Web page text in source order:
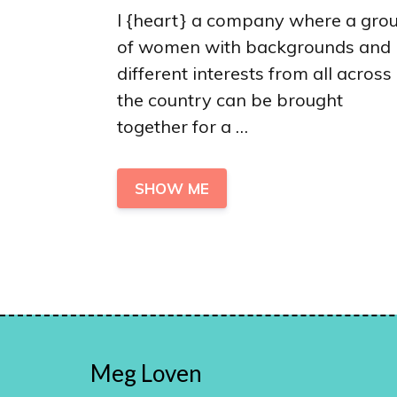
I {heart} a company where a
of women with backgrounds and
different interests from all across
the country can be brought
together for a …
SHOW ME
Meg Loven